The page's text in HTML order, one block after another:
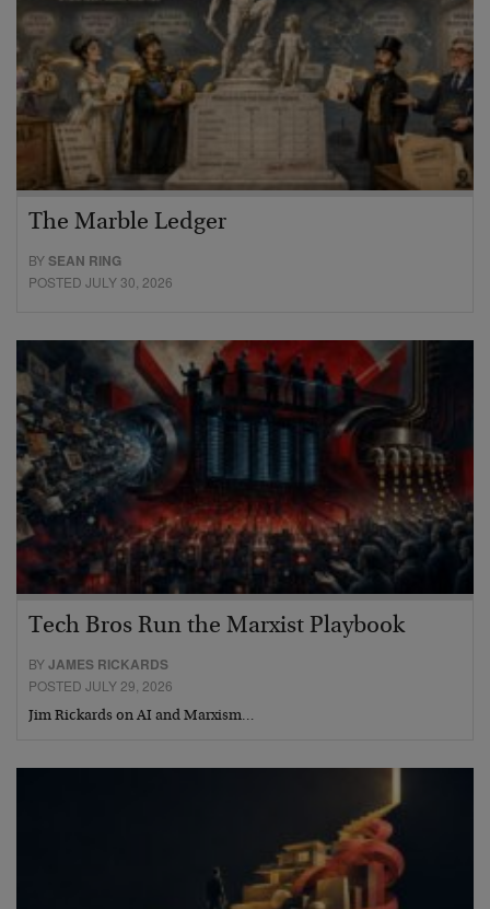
The Marble Ledger
BYSEAN RING
POSTED JULY 30, 2026
Tech Bros Run the Marxist Playbook
BYJAMES RICKARDS
POSTED JULY 29, 2026
Jim Rickards on AI and Marxism…